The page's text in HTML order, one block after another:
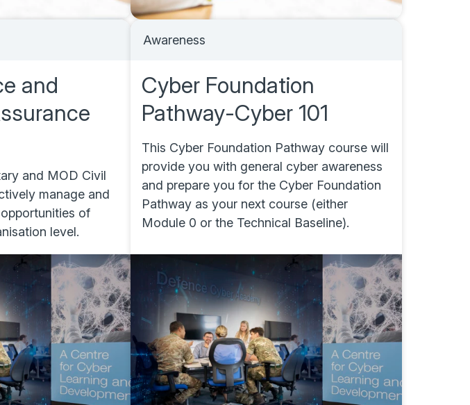
and
and MOD Civil
manage and
of
level.
Awareness
Cyber Foundation
Pathway-Cyber 101
This Cyber Foundation Pathway course will
provide you with general cyber awareness
and prepare you for the Cyber Foundation
Pathway as your next course (either
Module 0 or the Technical Baseline).